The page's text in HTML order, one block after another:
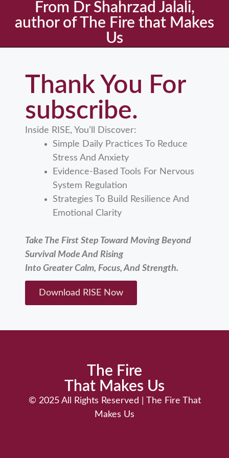
From Dr Shahrzad Jalali,
author of The Fire that Makes
Us
Thank You For
subscribe.
Inside RISE, You’ll Discover:
Simple Daily Practices To Reduce
Stress And Anxiety
Evidence-Based Tools For Nervous
System Regulation
Strategies To Build Resilience And
Emotional Clarity
Take The First Step Toward Moving Beyond
Survival Mode And Rising
Into Greater Calm, Focus, And Strength.
Download RISE Now
The Fire
That Makes Us
© 2025 ​All Rights Reserved | The Fire That
Makes Us